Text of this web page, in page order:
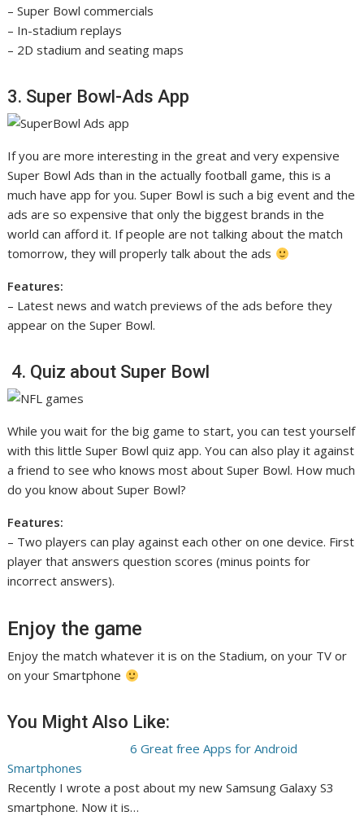
– Super Bowl commercials
– In-stadium replays
– 2D stadium and seating maps
3. Super Bowl-Ads App
If you are more interesting in the great and very expensive
Super Bowl Ads than in the actually football game, this is a
much have app for you. Super Bowl is such a big event and the
ads are so expensive that only the biggest brands in the
world can afford it. If people are not talking about the match
tomorrow, they will properly talk about the ads
Features:
– Latest news and watch previews of the ads before they
appear on the Super Bowl.
4. Quiz about Super Bowl
While you wait for the big game to start, you can test yourself
with this little Super Bowl quiz app. You can also play it against
a friend to see who knows most about Super Bowl. How much
do you know about Super Bowl?
Features:
– Two players can play against each other on one device. First
player that answers question scores (minus points for
incorrect answers).
Enjoy the game
Enjoy the match whatever it is on the Stadium, on your TV or
on your Smartphone
You Might Also Like:
6 Great free Apps for Android
Smartphones
Recently I wrote a post about my new Samsung Galaxy S3
smartphone. Now it is…